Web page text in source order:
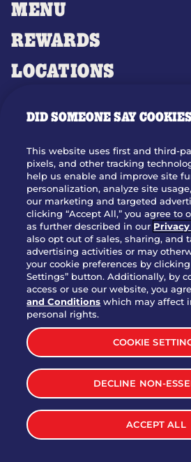
MENU
REWARDS
LOCATIONS
OUR STORY
WHO WE ARE
JOIN OUR TEAM
FRANCHISING
NUTRITION INFO
SITE FEEDBACK
GET IN TOUCH
Download Our App For
TERMS & CONDITIONS
WEB ACCESSIBILITY
PRIVACY POLICY
DID SOMEONE SAY
This website uses first and third-
pixels, and other tracking
help us enable and improve site
personalization, analyze site
our marketing and targeted
clicking “Accept All,” you agree to
as further described in our
also opt out of sales, sharing, and
advertising activities or may
your cookie preferences by
Settings” button. Additionally, by
access or use our website, you
and Conditions which may affect
personal rights.
COOKIE
DECLINE NON-
ACCEPT ALL